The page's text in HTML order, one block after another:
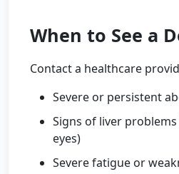
When to See a
Contact a healthcare
Severe or persistent
Signs of liver
eyes)
Severe fatigue or